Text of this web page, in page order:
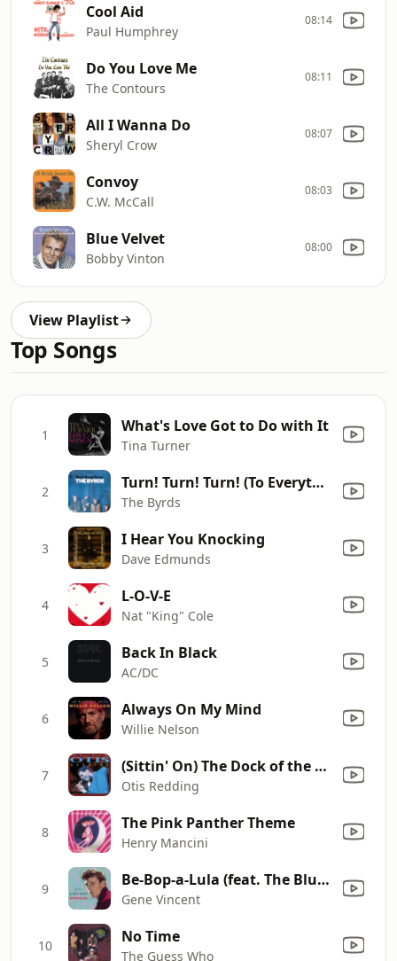
Cool Aid
Paul Humphrey
08:14
Do You Love Me
The Contours
08:11
All I Wanna Do
Sheryl Crow
08:07
Convoy
C.W. McCall
08:03
Blue Velvet
Bobby Vinton
08:00
View Playlist
Top Songs
1 What's Love Got to Do with It
Tina Turner
2 Turn! Turn! Turn! (To Everything There Is a Season)
The Byrds
3 I Hear You Knocking
Dave Edmunds
4 L-O-V-E
Nat "King" Cole
5 Back In Black
AC/DC
6 Always On My Mind
Willie Nelson
7 (Sittin' On) The Dock of the Bay
Otis Redding
8 The Pink Panther Theme
Henry Mancini
9 Be-Bop-a-Lula (feat. The Blue Caps)
Gene Vincent
10 No Time
The Guess Who